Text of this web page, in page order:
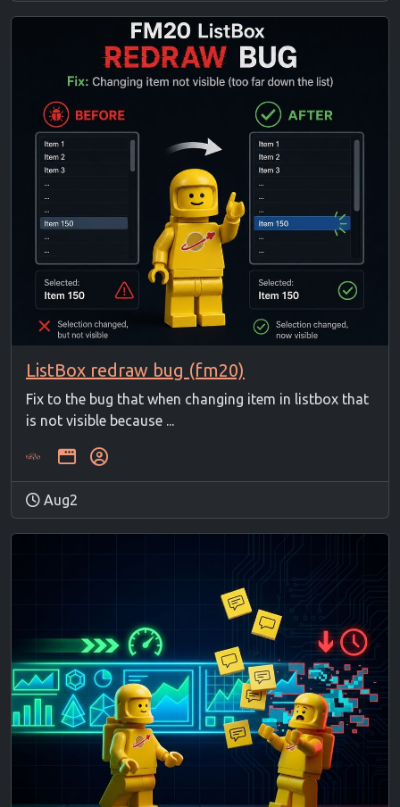
ListBox redraw bug (fm20)
Fix to the bug that when changing item in listbox that
is not visible because ...
Aug2